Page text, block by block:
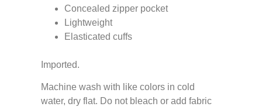
Concealed zipper pocket
Lightweight
Elasticated cuffs
Imported.
Machine wash with like colors in cold
water, dry flat. Do not bleach or add fabric